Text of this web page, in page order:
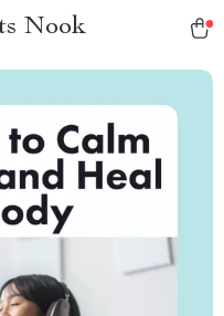
Nook